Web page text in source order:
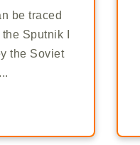
be traced
Sputnik I
the Soviet